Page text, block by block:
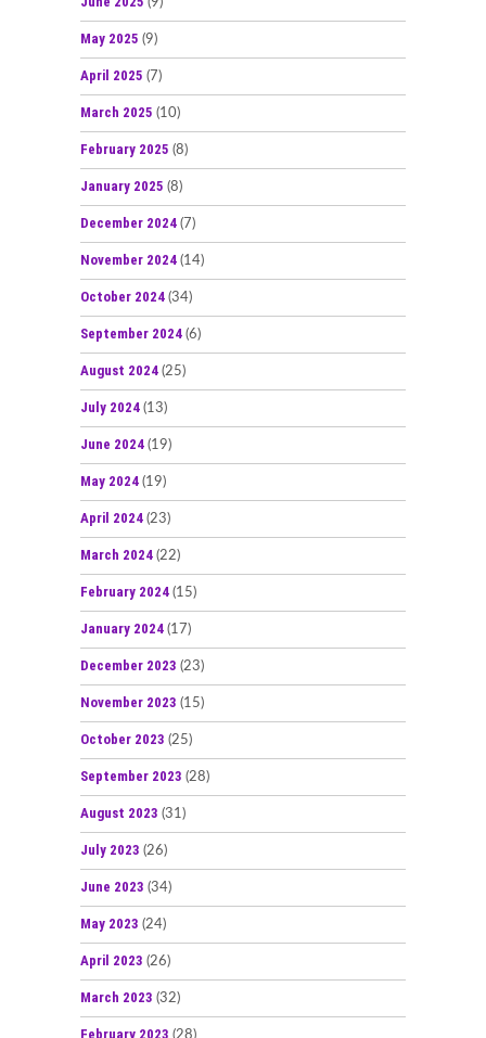
May 2025 (9)
April 2025 (7)
March 2025 (10)
February 2025 (8)
January 2025 (8)
December 2024 (7)
November 2024 (14)
October 2024 (34)
September 2024 (6)
August 2024 (25)
July 2024 (13)
June 2024 (19)
May 2024 (19)
April 2024 (23)
March 2024 (22)
February 2024 (15)
January 2024 (17)
December 2023 (23)
November 2023 (15)
October 2023 (25)
September 2023 (28)
August 2023 (31)
July 2023 (26)
June 2023 (34)
May 2023 (24)
April 2023 (26)
March 2023 (32)
February 2023